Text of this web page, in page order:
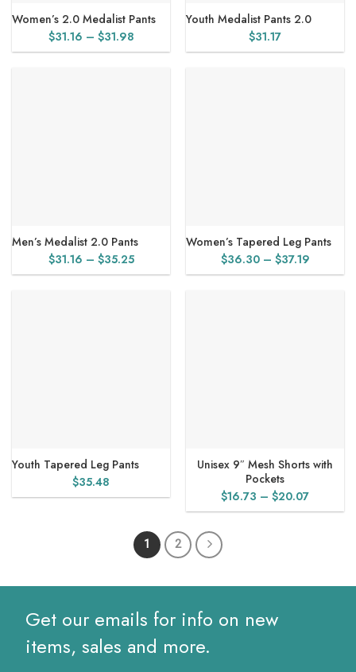
Women’s 2.0 Medalist Pants
$31.16 – $31.98Price
range:
Youth Medalist Pants 2.0
$31.17
Men’s Medalist 2.0 Pants
$31.16 – $35.25Price
range:
Women’s Tapered Leg Pants
$36.30 – $37.19Price
range:
Youth Tapered Leg Pants
$35.48
Unisex 9″ Mesh Shorts with
Pockets
$16.73 – $20.07Price
range:
1 2
Get our emails for info on new
items, sales and more.